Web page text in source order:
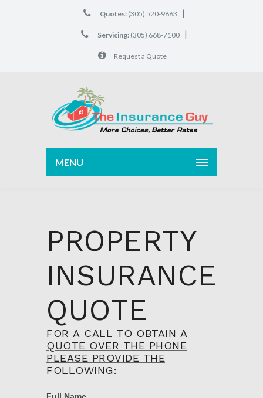
Quotes: (305) 520-9663 |
Servicing: (305) 668-7100 |
Request a Quote
MENU
PROPERTY
INSURANCE
QUOTE
Property
Insurance
Quote
FOR A CALL TO OBTAIN A
QUOTE OVER THE PHONE
PLEASE PROVIDE THE
FOLLOWING: